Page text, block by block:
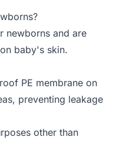
newborns and are
baby's skin.
PE membrane on
preventing leakage
other than